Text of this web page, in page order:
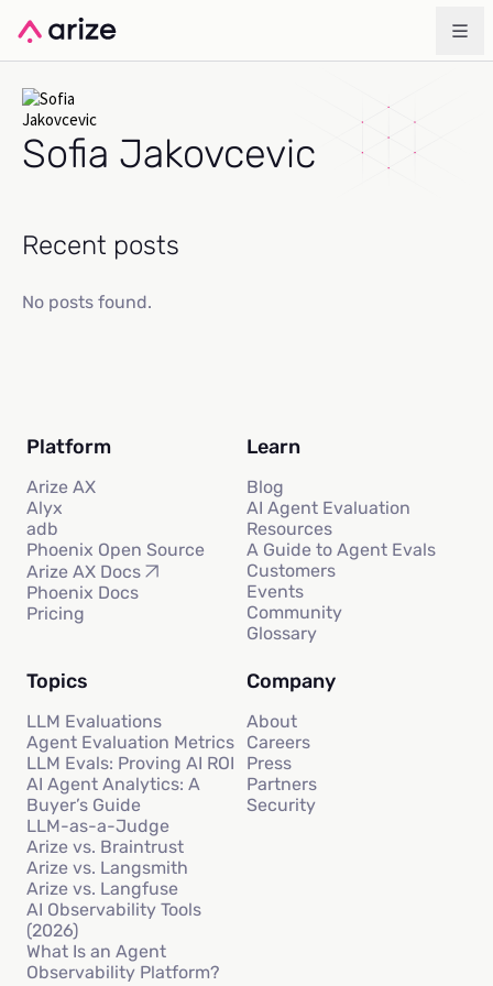
Sofia Jakovcevic
Recent posts
No posts found.
Platform
Arize AX
Alyx
adb
Phoenix Open Source
Arize AX Docs
Phoenix Docs
Pricing
Learn
Blog
AI Agent Evaluation
Resources
A Guide to Agent Evals
Customers
Events
Community
Glossary
Topics
LLM Evaluations
Agent Evaluation Metrics
LLM Evals: Proving AI ROI
AI Agent Analytics: A
Buyer’s Guide
LLM-as-a-Judge
Arize vs. Braintrust
Arize vs. Langsmith
Arize vs. Langfuse
AI Observability Tools
(2026)
What Is an Agent
Observability Platform?
Company
About
Careers
Press
Partners
Security